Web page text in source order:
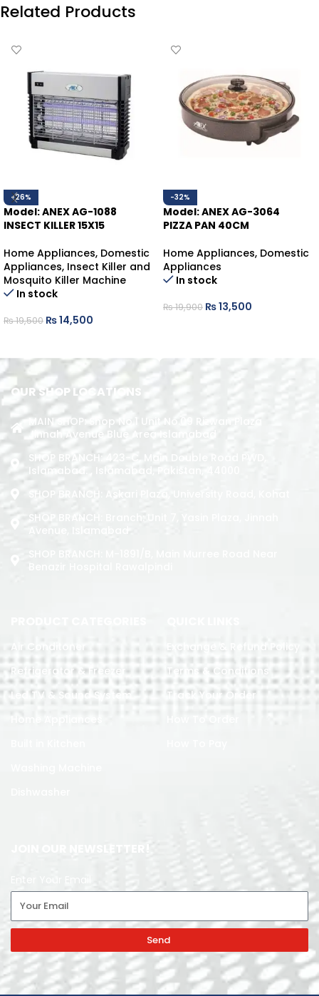
Related Products
-26%
Model: ANEX AG-1088
INSECT KILLER 15X15
Home Appliances, Domestic
Appliances, Insect Killer and
Mosquito Killer Machine
In stock
₨19,500 ₨14,500
-32%
Model: ANEX AG-3064
PIZZA PAN 40CM
Home Appliances, Domestic
Appliances
In stock
₨19,900 ₨13,500
OUR SHOP LOCATIONS
MAIN SHOP: Shop No.1 Unit No.09 Rizwan Plaza
Jinnah Avenue Blue Area Islamabad
SHOP BRANCH: 423-C, Main Double Road PWD,
Islamabad. , Islamabad, Pakistan, 44000
SHOP BRANCH: Askari Plaza, University Road, Kohat
SHOP BRANCH: Branch: Unit 7, Yasin Plaza, Jinnah
Avenue, Islamabad
Air Conditoner
Refrigerator & Freezer
Led TV & Sound System
Home Appliances
Exchange & Refund Policy
Terms & Conditions
Track Your Order
JOIN OUR NEWSLETTER!
Send